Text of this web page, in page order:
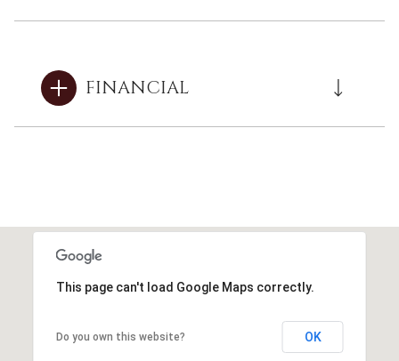
FINANCIAL
This page can't load Google Maps correctly.
Do you own this website? OK